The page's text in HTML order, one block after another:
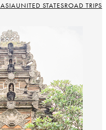
ASIAUNITED STATESROAD TRIPS